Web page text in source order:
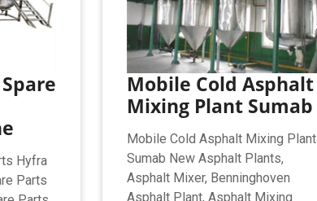
Hyfra
Parts
Mobile Cold Asphalt
Mixing Plant Sumab
Mobile Cold Asphalt Mixing Plant
Sumab New Asphalt Plants,
Asphalt Mixer, Benninghoven
Asphalt Plant, Asphalt Mixing